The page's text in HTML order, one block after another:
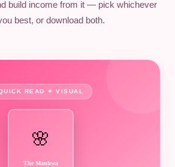
build income from it — pick whichever
best, or download both.
READ ✦ VISUAL
🌸
The Manhwa